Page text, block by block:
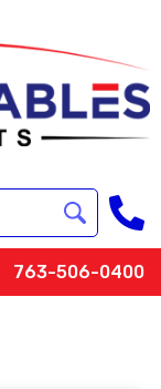
763-506-0400